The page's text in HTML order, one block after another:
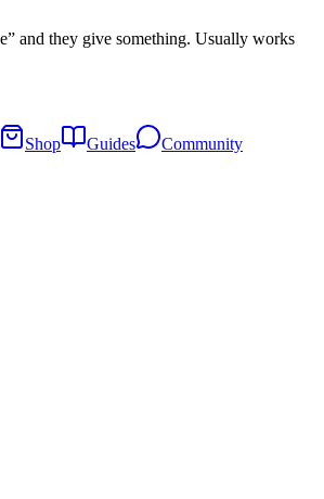
and they give something. Usually works
Shop Guides Community